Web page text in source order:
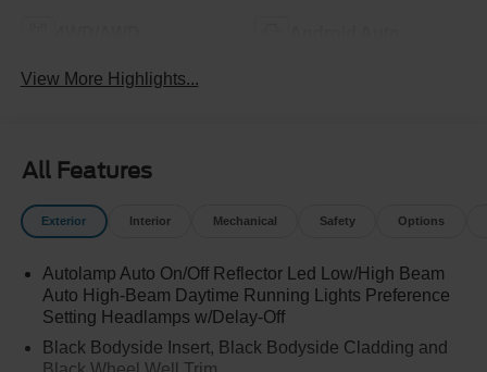
View More Highlights...
All Features
Exterior Interior Mechanical Safety Options
Autolamp Auto On/Off Reflector Led Low/High Beam
Auto High-Beam Daytime Running Lights Preference
Setting Headlamps w/Delay-Off
Black Bodyside Insert, Black Bodyside Cladding and